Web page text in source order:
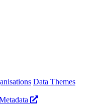
Data Themes